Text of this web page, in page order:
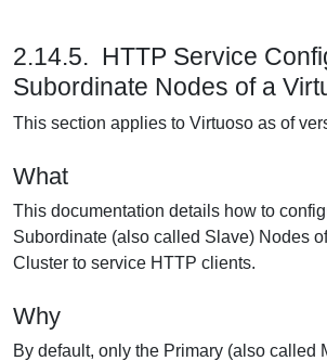
2.14.5. HTTP Service
Subordinate Nodes of a
This section applies to Virtuoso as of
What
This documentation details how to
Subordinate (also called Slave) Nodes
Cluster to service HTTP clients.
Why
By default, only the Primary (also called